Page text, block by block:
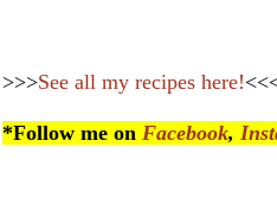
>>>See all my recipes here!
*Follow me on Facebook,